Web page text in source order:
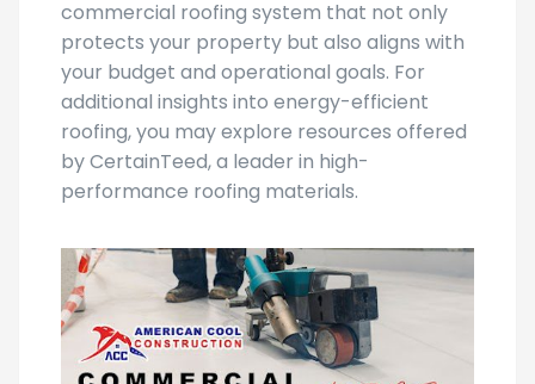
thoroughly will help you select a
commercial roofing system that not only
protects your property but also aligns with
your budget and operational goals. For
additional insights into energy-efficient
roofing, you may explore resources offered
by CertainTeed, a leader in high-